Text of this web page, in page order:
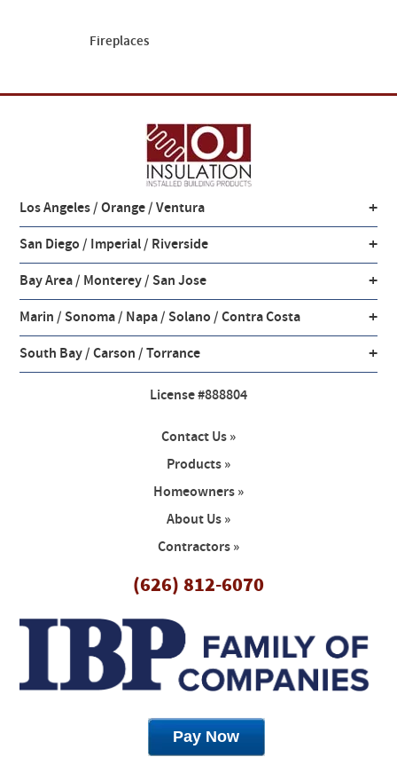
Fireplaces
Los Angeles / Orange / Ventura +
San Diego / Imperial / Riverside +
Bay Area / Monterey / San Jose +
Marin / Sonoma / Napa / Solano / Contra Costa +
South Bay / Carson / Torrance +
License #888804
Contact Us »
Products »
Homeowners »
About Us »
Contractors »
(626) 812-6070